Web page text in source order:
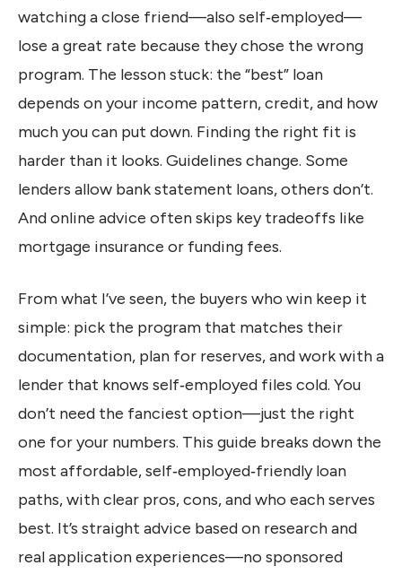
watching a close friend—also self‑employed—
lose a great rate because they chose the wrong
program. The lesson stuck: the “best” loan
depends on your income pattern, credit, and how
much you can put down. Finding the right fit is
harder than it looks. Guidelines change. Some
lenders allow bank statement loans, others don’t.
And online advice often skips key tradeoffs like
mortgage insurance or funding fees.
From what I’ve seen, the buyers who win keep it
simple: pick the program that matches their
documentation, plan for reserves, and work with a
lender that knows self‑employed files cold. You
don’t need the fanciest option—just the right
one for your numbers. This guide breaks down the
most affordable, self‑employed‑friendly loan
paths, with clear pros, cons, and who each serves
best. It’s straight advice based on research and
real application experiences—no sponsored